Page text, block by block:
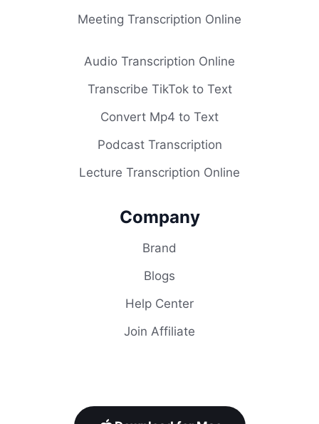
Meeting Transcription Online
Audio Transcription Online
Transcribe TikTok to Text
Convert Mp4 to Text
Podcast Transcription
Lecture Transcription Online
Company
Brand
Blogs
Help Center
Join Affiliate